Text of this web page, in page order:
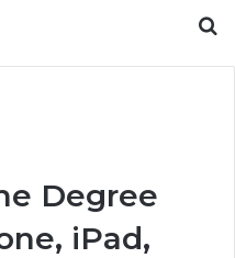
Degree
iPad,